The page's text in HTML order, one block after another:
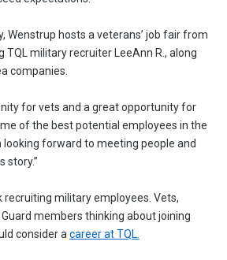
Wenstrup hosts a veterans’ job fair from
TQL military recruiter LeeAnn R., along
companies.
for vets and a great opportunity for
of the best potential employees in the
looking forward to meeting people and
story.”
recruiting military employees. Vets,
members thinking about joining
consider a career at TQL